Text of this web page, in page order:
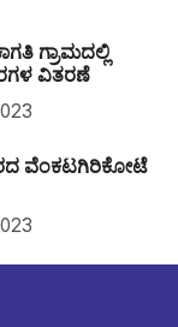
ಗ್ರಾಮದಲ್ಲಿ
ವಿತರಣೆ
ವೆಂಕಟಗಿರಿಕೋಟೆ